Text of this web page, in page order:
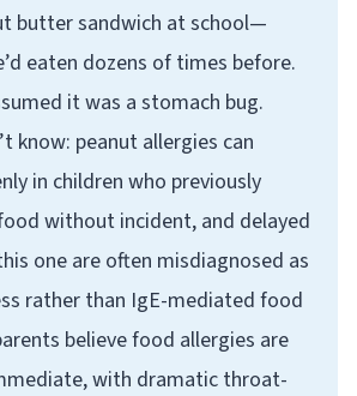
butter sandwich at school—
eaten dozens of times before.
it was a stomach bug.
know: peanut allergies can
in children who previously
without incident, and delayed
one are often misdiagnosed as
rather than IgE-mediated food
believe food allergies are
with dramatic throat-